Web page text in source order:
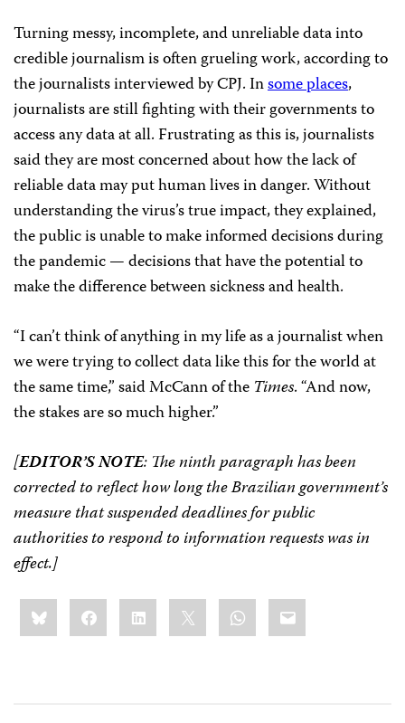
Turning messy, incomplete, and unreliable data into
credible journalism is often grueling work, according to
the journalists interviewed by CPJ. Insome places,
journalists are still fighting with their governments to
access any data at all. Frustrating as this is, journalists
said they are most concerned about how the lack of
reliable data may put human lives in danger. Without
understanding the virus’s true impact, they explained,
the public is unable to make informed decisions during
the pandemic — decisions that have the potential to
make the difference between sickness and health.
“I can’t think of anything in my life as a journalist when
we were trying to collect data like this for the world at
the same time,” said McCann of the Times. “And now,
the stakes are so much higher.”
[EDITOR’S NOTE: The ninth paragraph has been
corrected to reflect how long the Brazilian government’s
measure that suspended deadlines for public
authorities to respond to information requests was in
effect.]
Share
this:BlueskyFacebookLinkedIn WhatsApp
Email